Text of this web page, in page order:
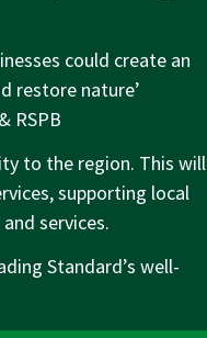
could create an
restore nature’
RSPB
to the region. This will
supporting local
services.
Standard’s well-